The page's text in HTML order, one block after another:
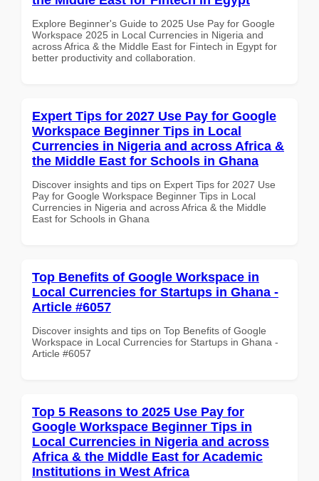
Explore Beginner's Guide to 2025 Use Pay for Google
Workspace 2025 in Local Currencies in Nigeria and
across Africa & the Middle East for Fintech in Egypt for
better productivity and collaboration.
Expert Tips for 2027 Use Pay for Google
Workspace Beginner Tips in Local
Currencies in Nigeria and across Africa &
the Middle East for Schools in Ghana
Discover insights and tips on Expert Tips for 2027 Use
Pay for Google Workspace Beginner Tips in Local
Currencies in Nigeria and across Africa & the Middle
East for Schools in Ghana
Top Benefits of Google Workspace in
Local Currencies for Startups in Ghana -
Article #6057
Discover insights and tips on Top Benefits of Google
Workspace in Local Currencies for Startups in Ghana -
Article #6057
Top 5 Reasons to 2025 Use Pay for
Google Workspace Beginner Tips in
Local Currencies in Nigeria and across
Africa & the Middle East for Academic
Institutions in West Africa